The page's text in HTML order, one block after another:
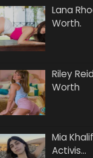
Lana
Worth.
Riley
Worth
Mia
Activis…